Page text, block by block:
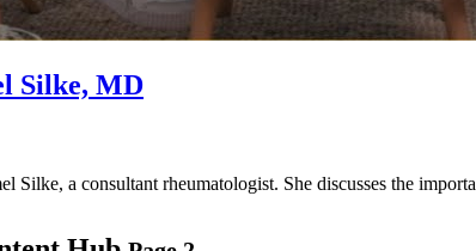
Silke, MD
a consultant rheumatologist. She discusses the